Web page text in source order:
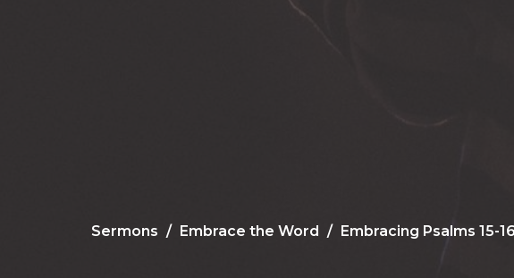
Sermons Embrace the Word Embracing Psalms 15-16